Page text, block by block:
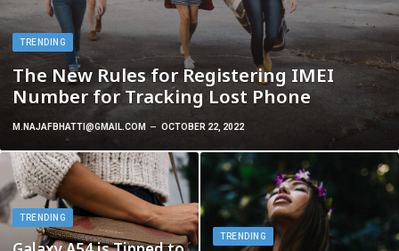
TRENDING
The New Rules for Registering IMEI
Number for Tracking Lost Phone
M.NAJAFBHATTI@GMAIL.COM OCTOBER 22, 2022
TRENDING
TRENDING